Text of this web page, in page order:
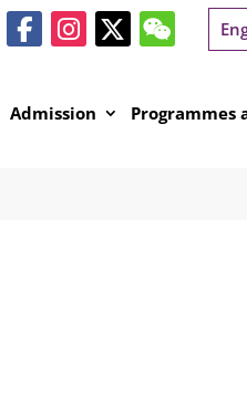
Admission Programmes